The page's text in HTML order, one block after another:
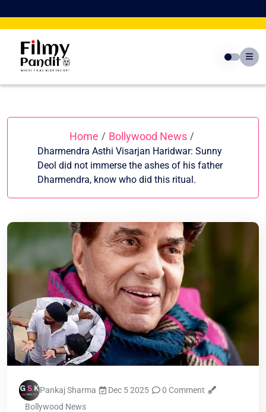
to
Home / Bollywood News /
Dharmendra Asthi Visarjan Haridwar: Sunny
Deol did not immerse the ashes of his father
Dharmendra, know who did this ritual.
Pankaj Sharma Dec 5 2025
0 Comment
Bollywood News